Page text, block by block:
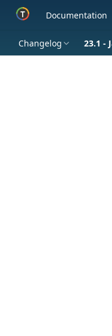
Documentation
Changelog 23.1 -